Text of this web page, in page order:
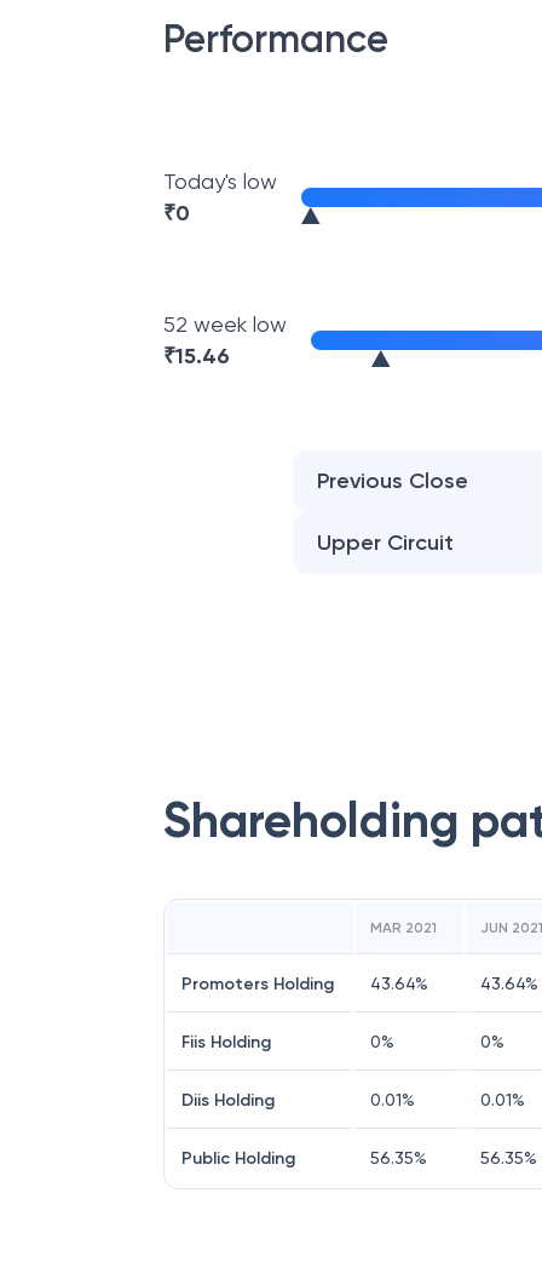
Performance
Today's low
₹0
52 week low
₹15.46
Previous Close
Upper Circuit
Shareholding
MAR 2021 JUN 2021
Promoters Holding 43.64% 43.64%
Fiis Holding 0% 0%
Diis Holding 0.01% 0.01%
Public Holding 56.35% 56.35%